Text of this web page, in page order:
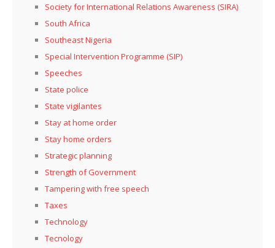
Society for International Relations Awareness (SIRA)
South Africa
Southeast Nigeria
Special Intervention Programme (SIP)
Speeches
State police
State vigilantes
Stay at home order
Stay home orders
Strategic planning
Strength of Government
Tampering with free speech
Taxes
Technology
Tecnology